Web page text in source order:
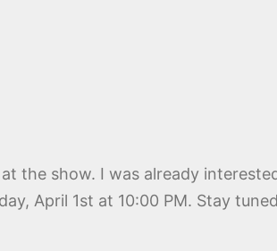
the show. I was already
April 1st at 10:00 PM. Stay